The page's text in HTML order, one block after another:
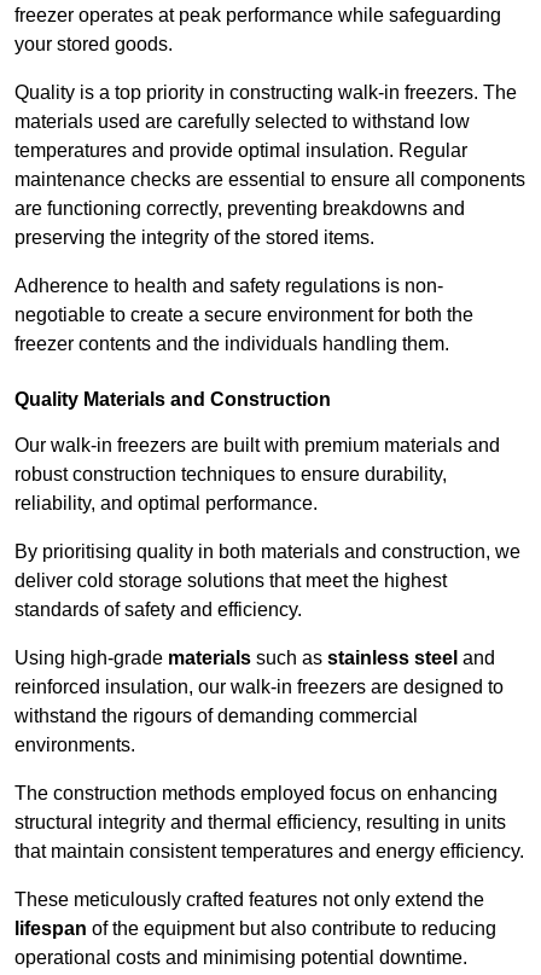
freezer operates at peak performance while safeguarding
your stored goods.
Quality is a top priority in constructing walk-in freezers. The
materials used are carefully selected to withstand low
temperatures and provide optimal insulation. Regular
maintenance checks are essential to ensure all components
are functioning correctly, preventing breakdowns and
preserving the integrity of the stored items.
Adherence to health and safety regulations is non-
negotiable to create a secure environment for both the
freezer contents and the individuals handling them.
Quality Materials and Construction
Our walk-in freezers are built with premium materials and
robust construction techniques to ensure durability,
reliability, and optimal performance.
By prioritising quality in both materials and construction, we
deliver cold storage solutions that meet the highest
standards of safety and efficiency.
Using high-grade materials such as stainless steel and
reinforced insulation, our walk-in freezers are designed to
withstand the rigours of demanding commercial
environments.
The construction methods employed focus on enhancing
structural integrity and thermal efficiency, resulting in units
that maintain consistent temperatures and energy efficiency.
These meticulously crafted features not only extend the
lifespan of the equipment but also contribute to reducing
operational costs and minimising potential downtime.